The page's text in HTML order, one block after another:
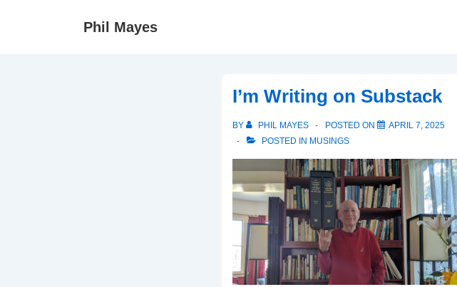
Phil Mayes
I’m Writing on Substack
BY PHIL MAYES POSTED ON
APRIL 7, 2025
POSTED IN MUSINGS